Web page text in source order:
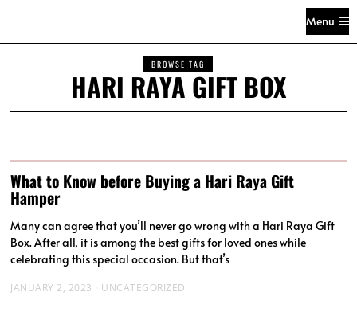
Menu
BROWSE TAG
HARI RAYA GIFT BOX
What to Know before Buying a Hari Raya Gift
Hamper
Many can agree that you’ll never go wrong with a Hari Raya Gift
Box. After all, it is among the best gifts for loved ones while
celebrating this special occasion. But that’s
JANUARY 2, 2023 UNCATEGORIZED